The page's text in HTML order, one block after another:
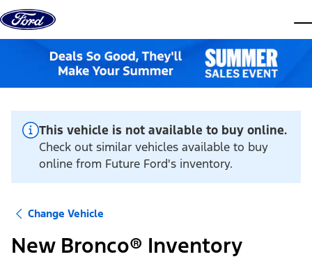
Skip to content
This vehicle is not available to buy online.
Check out similar vehicles available to buy
online from Future Ford's inventory.
Change Vehicle
New Bronco® Inventory